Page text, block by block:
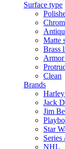
Surface type
Matte
Brass
Clean
Brands
Jack
Jim
Star
NHL